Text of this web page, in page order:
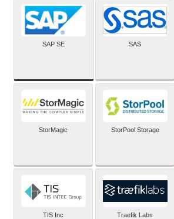
SAP SE SAS
StorMagic StorPool Storage
TIS Inc Traefik Labs